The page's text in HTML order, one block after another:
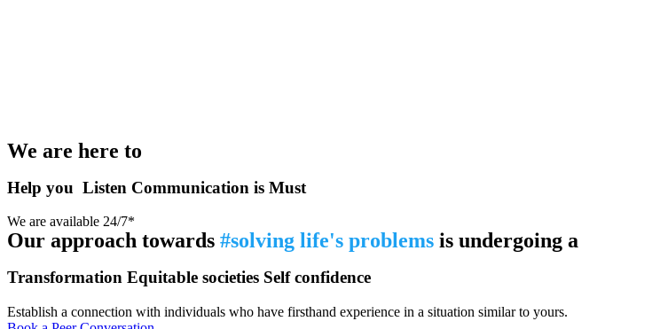
We are here to
Help you Listen Communication is Must
We are available 24/7*
Our approach towards #solving life's problems is undergoing a
Transformation Equitable societies Self confidence
Establish a connection with individuals who have firsthand experience in a situation similar to yours.